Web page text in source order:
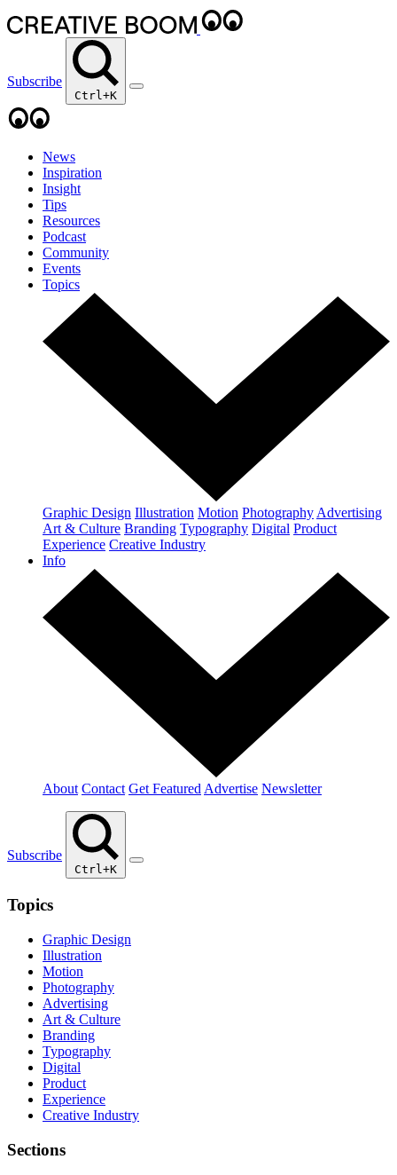
Subscribe
Ctrl+K
News
Inspiration
Insight
Tips
Resources
Podcast
Community
Events
Topics
Graphic Design Illustration Motion Photography Advertising
Art & Culture Branding Typography Digital Product
Experience Creative Industry
Info
About Contact Get Featured Advertise Newsletter
Subscribe
Ctrl+K
Topics
Graphic Design
Illustration
Motion
Photography
Advertising
Art & Culture
Branding
Typography
Digital
Product
Experience
Creative Industry
Sections